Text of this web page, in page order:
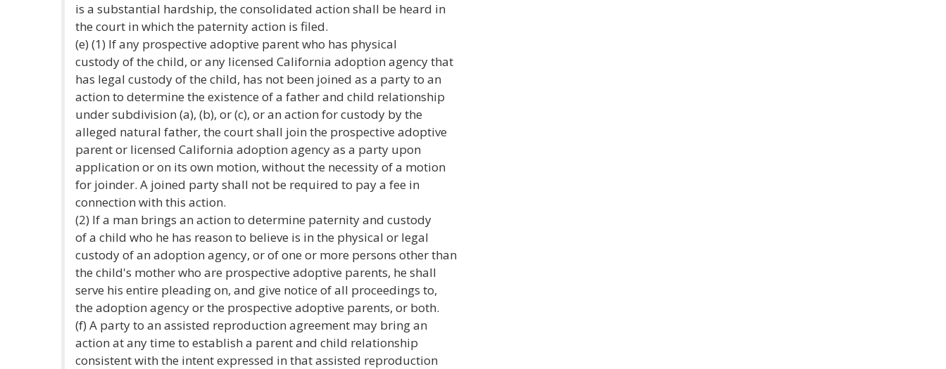
is a substantial hardship, the consolidated action shall be heard in
the court in which the paternity action is filed.
(e) (1) If any prospective adoptive parent who has physical
custody of the child, or any licensed California adoption agency that
has legal custody of the child, has not been joined as a party to an
action to determine the existence of a father and child relationship
under subdivision (a), (b), or (c), or an action for custody by the
alleged natural father, the court shall join the prospective adoptive
parent or licensed California adoption agency as a party upon
application or on its own motion, without the necessity of a motion
for joinder. A joined party shall not be required to pay a fee in
connection with this action.
(2) If a man brings an action to determine paternity and custody
of a child who he has reason to believe is in the physical or legal
custody of an adoption agency, or of one or more persons other than
the child's mother who are prospective adoptive parents, he shall
serve his entire pleading on, and give notice of all proceedings to,
the adoption agency or the prospective adoptive parents, or both.
(f) A party to an assisted reproduction agreement may bring an
action at any time to establish a parent and child relationship
consistent with the intent expressed in that assisted reproduction